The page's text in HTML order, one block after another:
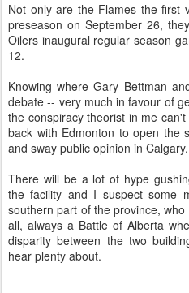
Not only are the Flames the first
preseason on September 26,
Oilers inaugural regular season
12.
Knowing where Gary Bettman
debate -- very much in favour of
the conspiracy theorist in me
back with Edmonton to open the
and sway public opinion in Calgary.
There will be a lot of hype
the facility and I suspect some
southern part of the province,
all, always a Battle of Alberta
disparity between the two
hear plenty about.